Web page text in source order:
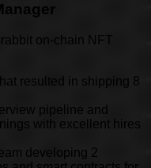
on-chain NFT
resulted in shipping 8
pipeline and
with excellent hires
developing 2